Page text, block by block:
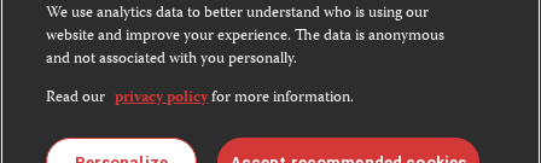
Except where noted, text on this website is licensed under a
Commons Attribution-NonCommercial-NoDerivatives 4.0
International License.
Images and other media are not covered by the Creative Commons
We use analytics data to better understand who is using our
website and improve your experience. The data is anonymous
and not associated with you personally.
Read our privacy policyfor more information.